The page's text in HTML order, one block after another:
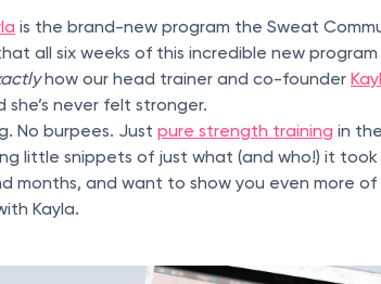
is the brand-new program the Sweat
all six weeks of this incredible new
how our head trainer and co-founder
never felt stronger.
No burpees. Just pure strength training in
little snippets of just what (and who!) it
months, and want to show you even more
Kayla.